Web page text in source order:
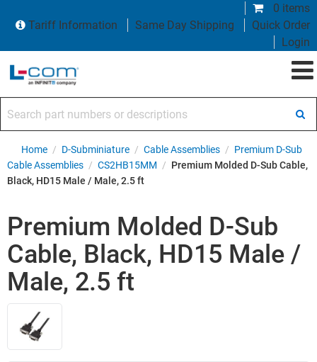
0 items
Tariff Information
Same Day Shipping
Quick Order
Login
Home / D-Subminiature / Cable Assemblies / Premium D-Sub
Cable Assemblies / CS2HB15MM / Premium Molded D-Sub Cable,
Black, HD15 Male / Male, 2.5 ft
Premium Molded D-Sub
Cable, Black, HD15 Male /
Male, 2.5 ft